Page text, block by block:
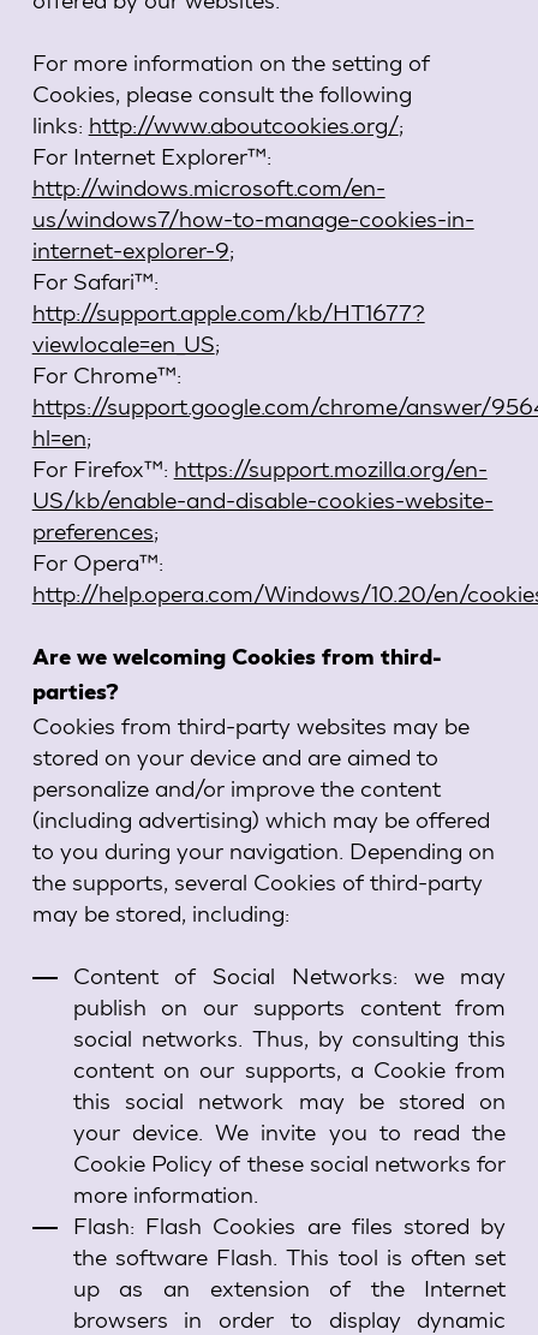
For more information on the setting of
Cookies, please consult the following
links: http://www.aboutcookies.org/;
For Internet Explorer™:
http://windows.microsoft.com/en-
us/windows7/how-to-manage-cookies-in-
internet-explorer-9;
For Safari™:
http://support.apple.com/kb/HT1677?
viewlocale=en_US;
For Chrome™:
https://support.google.com/chrome/answer/
hl=en;
For Firefox™: https://support.mozilla.org/en-
US/kb/enable-and-disable-cookies-website-
preferences;
For Opera™:
http://help.opera.com/Windows/10.20/en/
Are we welcoming Cookies from third-
parties?
Cookies from third-party websites may be
stored on your device and are aimed to
personalize and/or improve the content
(including advertising) which may be offered
to you during your navigation. Depending on
the supports, several Cookies of third-party
may be stored, including:
Content of Social Networks: we may
publish on our supports content from
social networks. Thus, by consulting this
content on our supports, a Cookie from
this social network may be stored on
your device. We invite you to read the
Cookie Policy of these social networks for
more information.
Flash: Flash Cookies are files stored by
the software Flash. This tool is often set
up as an extension of the Internet
browsers in order to display dynamic